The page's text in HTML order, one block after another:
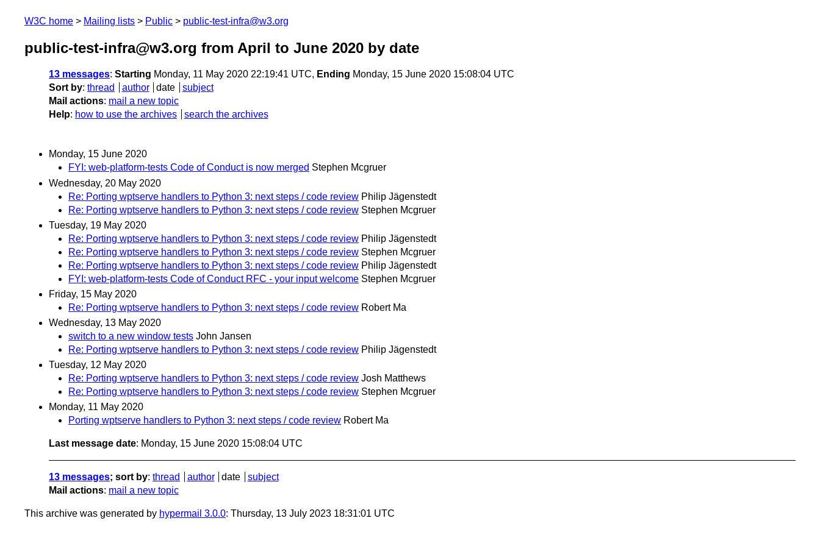
W3C home Mailing lists Public public-test-infra@w3.org
public-test-infra@w3.org from April to June 2020 by date
13 messages: Starting Monday, 11 May 2020 22:19:41 UTC, Ending Monday, 15 June 2020 15:08:04 UTC
Sort by: thread author date
subject
Mail actions: mail a new topic
Help: how to use the archives search the archives
Monday, 15 June 2020
FYI: web-platform-tests Code of Conduct is now merged Stephen Mcgruer
Wednesday, 20 May 2020
Re: Porting wptserve handlers to Python 3: next steps / code review Philip Jägenstedt
Re: Porting wptserve handlers to Python 3: next steps / code review Stephen Mcgruer
Tuesday, 19 May 2020
Re: Porting wptserve handlers to Python 3: next steps / code review Philip Jägenstedt
Re: Porting wptserve handlers to Python 3: next steps / code review Stephen Mcgruer
Re: Porting wptserve handlers to Python 3: next steps / code review Philip Jägenstedt
FYI: web-platform-tests Code of Conduct RFC - your input welcome Stephen Mcgruer
Friday, 15 May 2020
Re: Porting wptserve handlers to Python 3: next steps / code review Robert Ma
Wednesday, 13 May 2020
switch to a new window tests John Jansen
Re: Porting wptserve handlers to Python 3: next steps / code review Philip Jägenstedt
Tuesday, 12 May 2020
Re: Porting wptserve handlers to Python 3: next steps / code review Josh Matthews
Re: Porting wptserve handlers to Python 3: next steps / code review Stephen Mcgruer
Monday, 11 May 2020
Porting wptserve handlers to Python 3: next steps / code review Robert Ma
Last message date: Monday, 15 June 2020 15:08:04 UTC
13 messages; sort by: thread author date
subject
Mail actions: mail a new topic
This archive was generated by hypermail 3.0.0: Thursday, 13 July 2023 18:31:01 UTC